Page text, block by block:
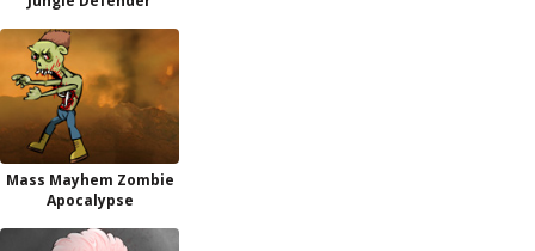
Mass Mayhem Zombie
Apocalypse